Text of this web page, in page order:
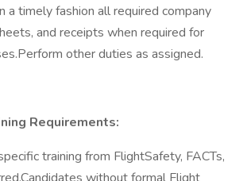
a timely fashion all required company
and receipts when required for
other duties as assigned.
Requirements:
training from FlightSafety, FACTs,